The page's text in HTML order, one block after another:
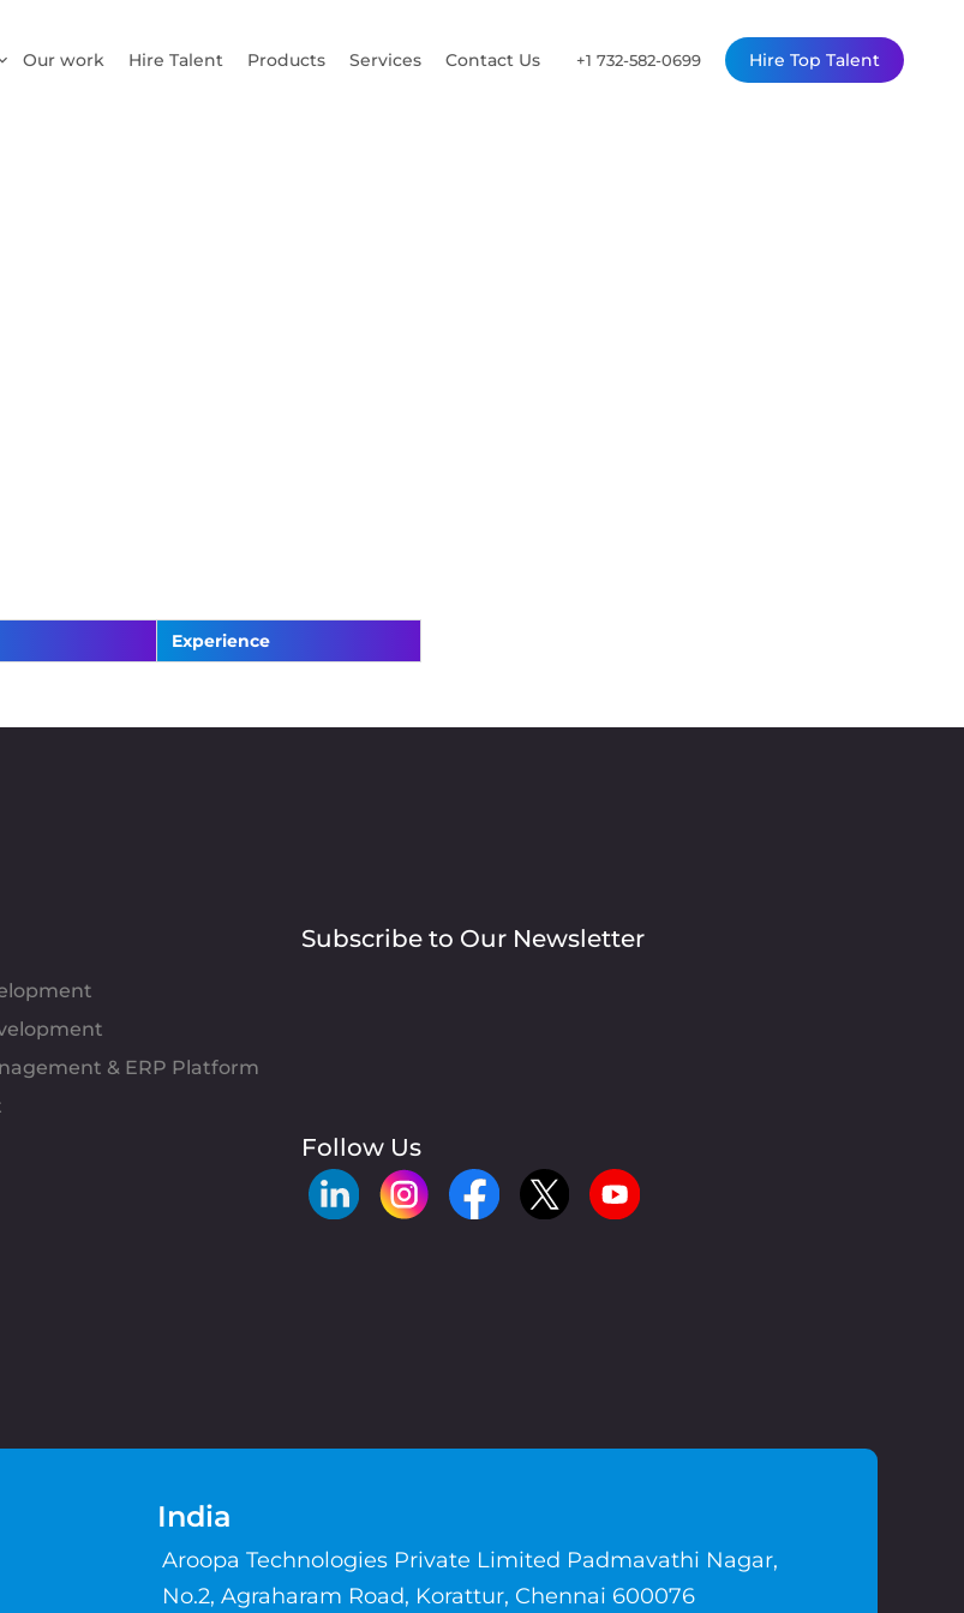
Our work Hire Talent Products Services Contact Us +1 732-582-0699 Hire Top Talent
Experience
& ERP Platform
Subscribe to Our Newsletter
Follow Us
India
Aroopa Technologies Private Limited Padmavathi Nagar,
No.2, Agraharam Road, Korattur, Chennai 600076